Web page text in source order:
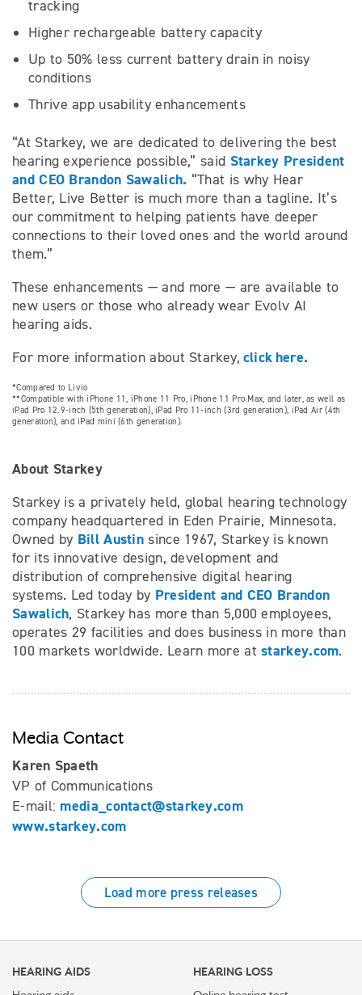
tracking
Higher rechargeable battery capacity
Up to 50% less current battery drain in noisy
conditions
Thrive app usability enhancements
“At Starkey, we are dedicated to delivering the best
hearing experience possible,” said Starkey President
and CEO Brandon Sawalich. “That is why Hear
Better, Live Better is much more than a tagline. It’s
our commitment to helping patients have deeper
connections to their loved ones and the world around
them.”
These enhancements — and more — are available to
new users or those who already wear Evolv AI
hearing aids.
For more information about Starkey, click here.
*Compared to Livio
**Compatible with iPhone 11, iPhone 11 Pro, iPhone 11 Pro Max, and later, as well as
iPad Pro 12.9-inch (5th generation), iPad Pro 11-inch (3rd generation), iPad Air (4th
generation), and iPad mini (6th generation).
About Starkey
Starkey is a privately held, global hearing technology
company headquartered in Eden Prairie, Minnesota.
Owned by Bill Austin since 1967, Starkey is known
for its innovative design, development and
distribution of comprehensive digital hearing
systems. Led today by President and CEO Brandon
Sawalich, Starkey has more than 5,000 employees,
operates 29 facilities and does business in more than
100 markets worldwide. Learn more atstarkey.com.
Media Contact
Karen Spaeth
VP of Communications
E-mail: media_contact@starkey.com
www.starkey.com
Load more press releases
HEARING AIDS
HEARING LOSS